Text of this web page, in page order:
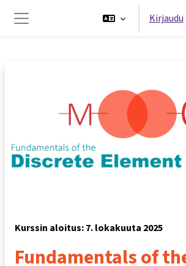
Sivupaneeli
Kirjaudu
Kurssin aloitus: 7. lokakuuta 2025
Fundamentals of